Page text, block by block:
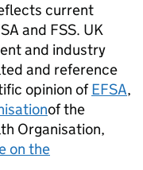
current
and FSS. UK
and industry
and reference
opinion ofEFSA,
of the
Organisation,
on the